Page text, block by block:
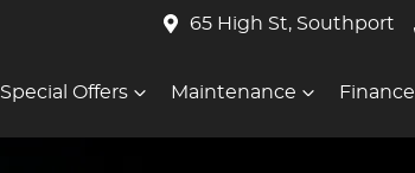
65 High St, Southport
Special Offers Maintenance Finance